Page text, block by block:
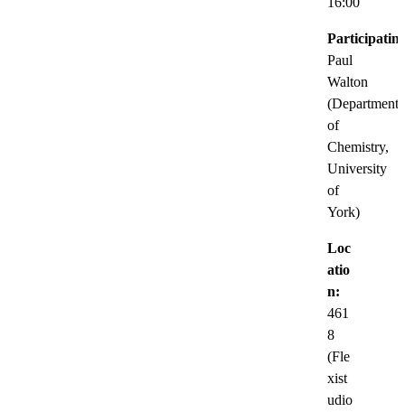
Paul
Walton
(Department
of
Chemistry,
University
of
York)
Loc
atio
n:
461
8
(Fle
xist
udio